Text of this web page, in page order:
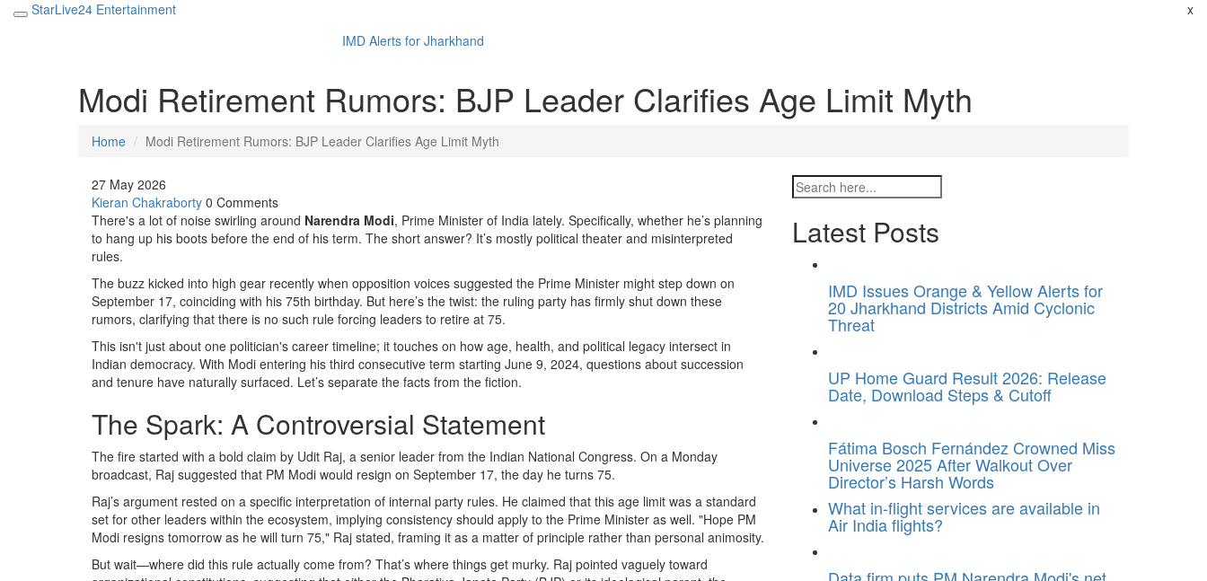
StarLive24 Entertainment
x
IMD Alerts for Jharkhand
Modi Retirement Rumors: BJP Leader Clarifies Age Limit Myth
Home Modi Retirement Rumors: BJP Leader Clarifies Age Limit Myth
27 May 2026
Kieran Chakraborty 0 Comments
There's a lot of noise swirling around Narendra Modi, Prime Minister of India lately. Specifically, whether he’s planning
to hang up his boots before the end of his term. The short answer? It’s mostly political theater and misinterpreted
rules.
The buzz kicked into high gear recently when opposition voices suggested the Prime Minister might step down on
September 17, coinciding with his 75th birthday. But here’s the twist: the ruling party has firmly shut down these
rumors, clarifying that there is no such rule forcing leaders to retire at 75.
This isn't just about one politician's career timeline; it touches on how age, health, and political legacy intersect in
Indian democracy. With Modi entering his third consecutive term starting June 9, 2024, questions about succession
and tenure have naturally surfaced. Let’s separate the facts from the fiction.
The Spark: A Controversial Statement
The fire started with a bold claim by Udit Raj, a senior leader from the Indian National Congress. On a Monday
broadcast, Raj suggested that PM Modi would resign on September 17, the day he turns 75.
Raj’s argument rested on a specific interpretation of internal party rules. He claimed that this age limit was a standard
set for other leaders within the ecosystem, implying consistency should apply to the Prime Minister as well. "Hope PM
Modi resigns tomorrow as he will turn 75," Raj stated, framing it as a matter of principle rather than personal animosity.
But wait—where did this rule actually come from? That’s where things get murky. Raj pointed vaguely toward
Latest Posts
IMD Issues Orange & Yellow Alerts for
20 Jharkhand Districts Amid Cyclonic
Threat
UP Home Guard Result 2026: Release
Date, Download Steps & Cutoff
Fátima Bosch Fernández Crowned Miss
Universe 2025 After Walkout Over
Director’s Harsh Words
What in-flight services are available in
Air India flights?